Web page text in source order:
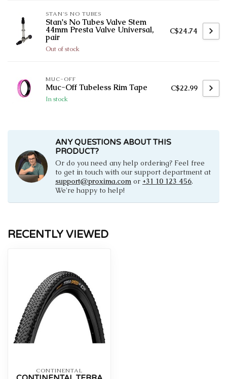
STAN'S NO TUBES
Stan's No Tubes Valve Stem
44mm Presta Valve Universal,
pair
Out of stock
C$24.74
MUC-OFF
Muc-Off Tubeless Rim Tape
In stock
C$22.99
ANY QUESTIONS ABOUT THIS
PRODUCT?
Or do you need any help ordering? Feel free
to get in touch with our support department at
support@proxima.com or +31 10 123 456.
We're happy to help!
RECENTLY VIEWED
CONTINENTAL